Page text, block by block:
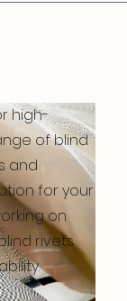
high-
of blind
and
for your
on
rivets